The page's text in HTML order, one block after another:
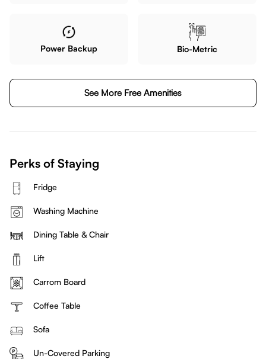
Power Backup Bio-Metric
See More Free Amenities
Perks of Staying
Fridge
Washing Machine
Dining Table & Chair
Lift
Carrom Board
Coffee Table
Sofa
Un-Covered Parking